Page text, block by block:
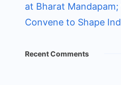
at Bharat Mandapam;
Convene to Shape
Recent Comments